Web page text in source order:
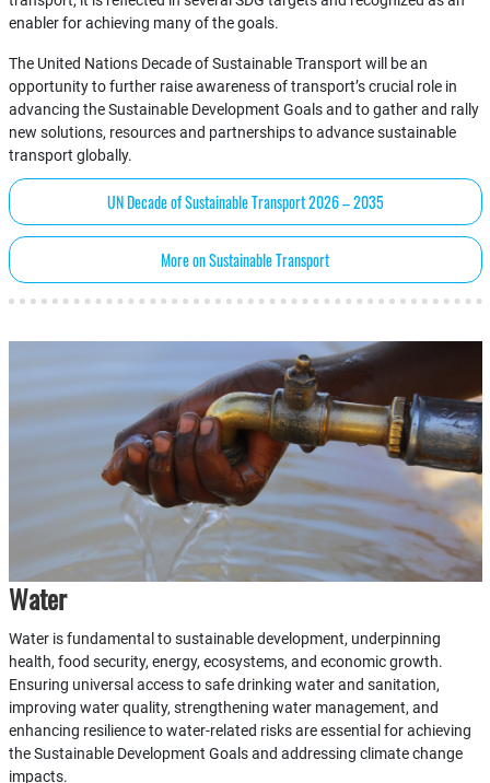
enabler for achieving many of the goals.
The United Nations Decade of Sustainable Transport will be an
opportunity to further raise awareness of transport’s crucial role in
advancing the Sustainable Development Goals and to gather and rally
new solutions, resources and partnerships to advance sustainable
transport globally.
UN Decade of Sustainable Transport 2026 – 2035
More on Sustainable Transport
Water
Water is fundamental to sustainable development, underpinning
health, food security, energy, ecosystems, and economic growth.
Ensuring universal access to safe drinking water and sanitation,
improving water quality, strengthening water management, and
enhancing resilience to water-related risks are essential for achieving
the Sustainable Development Goals and addressing climate change
impacts.